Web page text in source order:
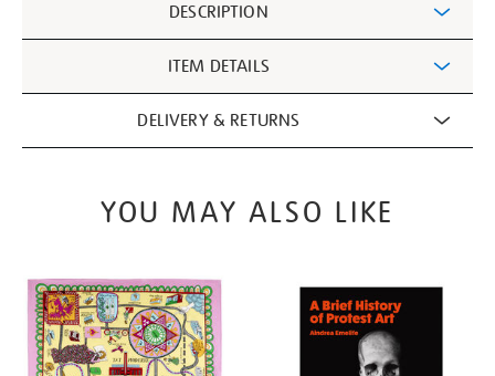
Information
DESCRIPTION
ITEM DETAILS
DELIVERY & RETURNS
YOU MAY ALSO LIKE